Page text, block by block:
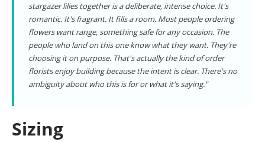
stargazer lilies together is a deliberate, intense choice. It's
romantic. It's fragrant. It fills a room. Most people ordering
flowers want range, something safe for any occasion. The
people who land on this one know what they want. They're
choosing it on purpose. That's actually the kind of order
florists enjoy building because the intent is clear. There's no
ambiguity about who this is for or what it's saying."
Sizing